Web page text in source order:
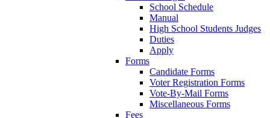
School Schedule
Manual
High School Students Judges
Duties
Apply
Forms
Candidate Forms
Voter Registration Forms
Vote-By-Mail Forms
Miscellaneous Forms
Fees